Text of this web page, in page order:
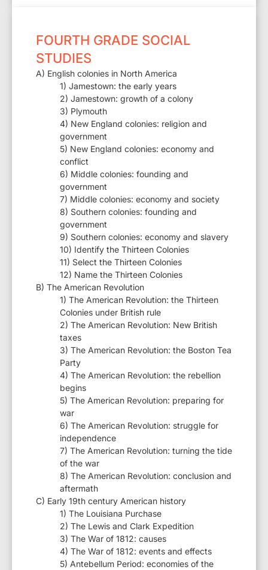
FOURTH GRADE SOCIAL
STUDIES
A) English colonies in North America
1) Jamestown: the early years
2) Jamestown: growth of a colony
3) Plymouth
4) New England colonies: religion and
government
5) New England colonies: economy and
conflict
6) Middle colonies: founding and
government
7) Middle colonies: economy and society
8) Southern colonies: founding and
government
9) Southern colonies: economy and slavery
10) Identify the Thirteen Colonies
11) Select the Thirteen Colonies
12) Name the Thirteen Colonies
B) The American Revolution
1) The American Revolution: the Thirteen
Colonies under British rule
2) The American Revolution: New British
taxes
3) The American Revolution: the Boston Tea
Party
4) The American Revolution: the rebellion
begins
5) The American Revolution: preparing for
war
6) The American Revolution: struggle for
independence
7) The American Revolution: turning the tide
of the war
8) The American Revolution: conclusion and
aftermath
C) Early 19th century American history
1) The Louisiana Purchase
2) The Lewis and Clark Expedition
3) The War of 1812: causes
4) The War of 1812: events and effects
5) Antebellum Period: economies of the